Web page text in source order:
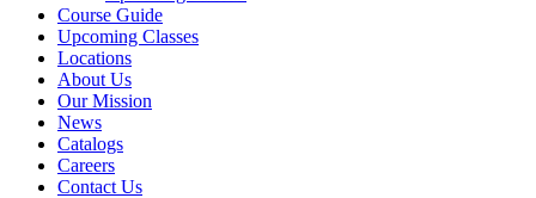
Course Guide
Upcoming Classes
Locations
About Us
Our Mission
News
Catalogs
Careers
Contact Us